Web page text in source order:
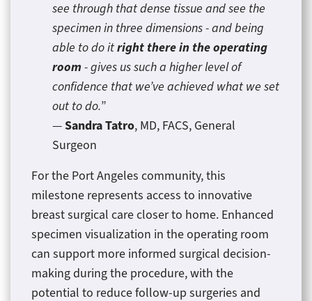
see through that dense tissue and see the
specimen in three dimensions - and being
able to do itright there in the operating
room - gives us such a higher level of
confidence that we’ve achieved what we set
out to do.”
—Sandra Tatro, MD, FACS, General
Surgeon
For the Port Angeles community, this
milestone represents access to innovative
breast surgical care closer to home. Enhanced
specimen visualization in the operating room
can support more informed surgical decision-
making during the procedure, with the
potential to reduce follow-up surgeries and